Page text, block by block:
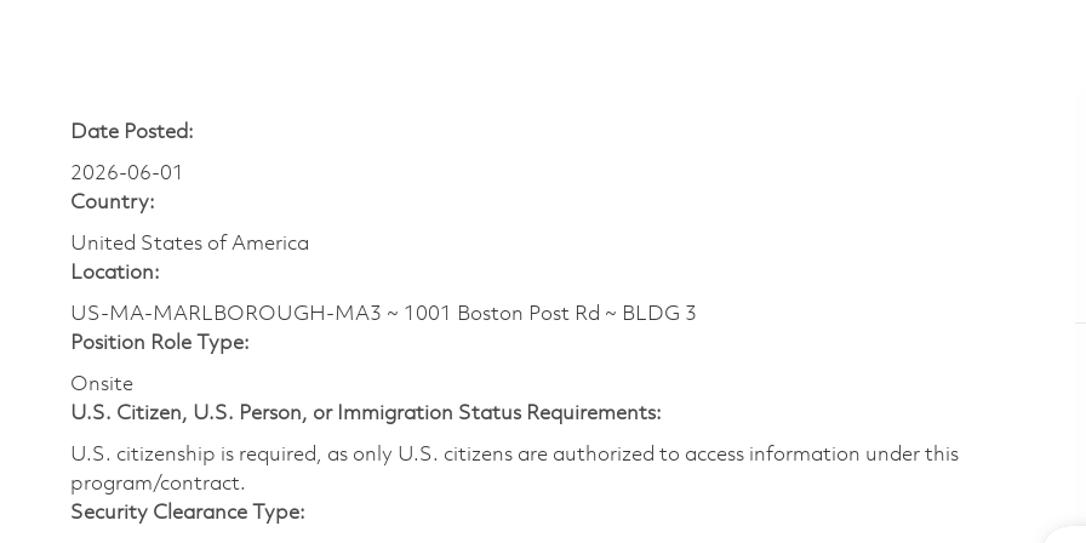
Date Posted:
2026-06-01
Country:
United States of America
Location:
US-MA-MARLBOROUGH-MA3 ~ 1001 Boston Post Rd ~ BLDG 3
Position Role Type:
Onsite
U.S. Citizen, U.S. Person, or Immigration Status Requirements:
U.S. citizenship is required, as only U.S. citizens are authorized to access information under this
program/contract.
Security Clearance Type: